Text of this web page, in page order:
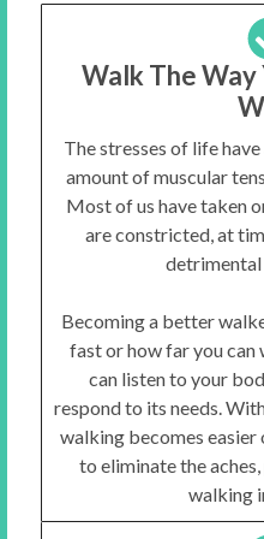
Walk The
The stresses of life
amount of muscular
Most of us have taken
are constricted, at
detrimental
Becoming a better
fast or how far you can
can listen to your
respond to its needs.
walking becomes
to eliminate the
walking